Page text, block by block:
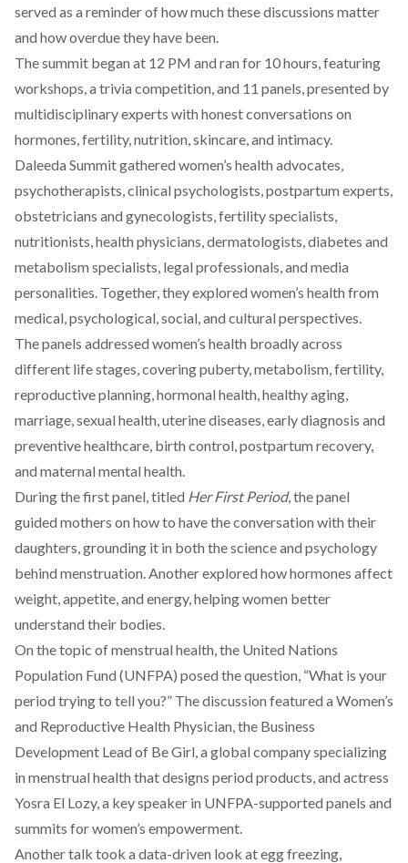
served as a reminder of how much these discussions matter
and how overdue they have been.
The summit began at 12 PM and ran for 10 hours, featuring
workshops, a trivia competition, and 11 panels, presented by
multidisciplinary experts with honest conversations on
hormones, fertility, nutrition, skincare, and intimacy.
Daleeda Summit gathered women’s health advocates,
psychotherapists, clinical psychologists, postpartum experts,
obstetricians and gynecologists, fertility specialists,
nutritionists, health physicians, dermatologists, diabetes and
metabolism specialists, legal professionals, and media
personalities. Together, they explored women’s health from
medical, psychological, social, and cultural perspectives.
The panels addressed women’s health broadly across
different life stages, covering puberty, metabolism, fertility,
reproductive planning, hormonal health, healthy aging,
marriage, sexual health, uterine diseases, early diagnosis and
preventive healthcare, birth control, postpartum recovery,
and maternal mental health.
During the first panel, titled Her First Period, the panel
guided mothers on how to have the conversation with their
daughters, grounding it in both the science and psychology
behind menstruation. Another explored how hormones affect
weight, appetite, and energy, helping women better
understand their bodies.
On the topic of menstrual health, the United Nations
Population Fund (UNFPA) posed the question, “What is your
period trying to tell you?” The discussion featured a Women’s
and Reproductive Health Physician, the Business
Development Lead of Be Girl, a global company specializing
in menstrual health that designs period products, and actress
Yosra El Lozy, a key speaker in UNFPA-supported panels and
summits for women’s empowerment.
Another talk took a data-driven look at egg freezing,